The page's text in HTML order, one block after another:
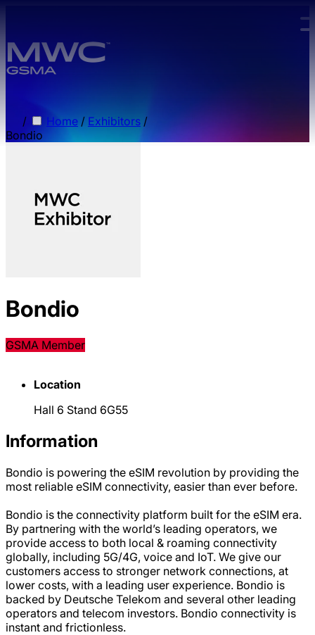
/ Home / Exhibitors /
Bondio
Bondio
GSMA Member
Location
Hall 6 Stand 6G55
Information
Bondio is powering the eSIM revolution by providing the
most reliable eSIM connectivity, easier than ever before.
Bondio is the connectivity platform built for the eSIM era.
By partnering with the world’s leading operators, we
provide access to both local & roaming connectivity
globally, including 5G/4G, voice and IoT. We give our
customers access to stronger network connections, at
lower costs, with a leading user experience. Bondio is
backed by Deutsche Telekom and several other leading
operators and telecom investors. Bondio connectivity is
instant and frictionless.